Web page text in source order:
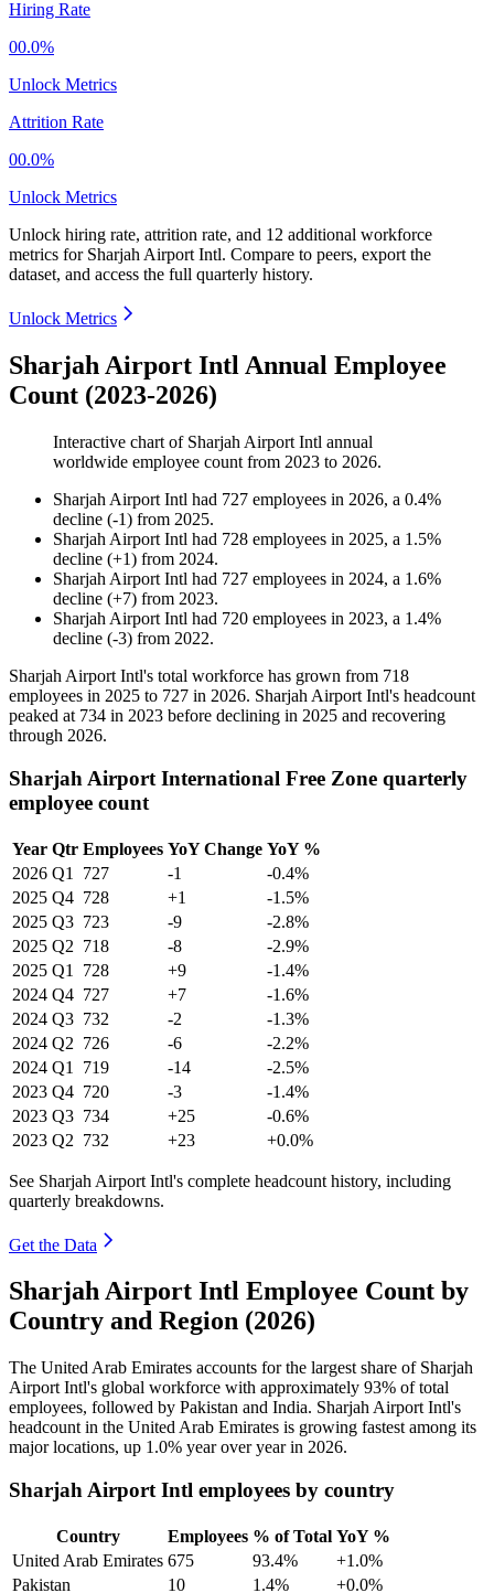
Hiring Rate
00.0%
Unlock Metrics
Attrition Rate
00.0%
Unlock Metrics
Unlock hiring rate, attrition rate, and 12 additional workforce
metrics for Sharjah Airport Intl. Compare to peers, export the
dataset, and access the full quarterly history.
Unlock Metrics
Sharjah Airport Intl Annual Employee
Count (2023-2026)
Interactive chart of Sharjah Airport Intl annual
worldwide employee count from 2023 to 2026.
Sharjah Airport Intl had 727 employees in 2026, a 0.4%
decline (-1) from 2025.
Sharjah Airport Intl had 728 employees in 2025, a 1.5%
decline (+1) from 2024.
Sharjah Airport Intl had 727 employees in 2024, a 1.6%
decline (+7) from 2023.
Sharjah Airport Intl had 720 employees in 2023, a 1.4%
decline (-3) from 2022.
Sharjah Airport Intl's total workforce has grown from 718
employees in 2025 to 727 in 2026. Sharjah Airport Intl's headcount
peaked at 734 in 2023 before declining in 2025 and recovering
through 2026.
Sharjah Airport International Free Zone quarterly
employee count
Year Qtr Employees YoY Change YoY %
2026 Q1 727 -1
-0.4%
2025 Q4 728 +1
-1.5%
2025 Q3 723 -9
-2.8%
2025 Q2 718 -8
-2.9%
2025 Q1 728 +9
-1.4%
2024 Q4 727 +7
-1.6%
2024 Q3 732 -2
-1.3%
2024 Q2 726 -6
-2.2%
2024 Q1 719 -14
-2.5%
2023 Q4 720 -3
-1.4%
2023 Q3 734 +25
-0.6%
2023 Q2 732 +23 +0.0%
See Sharjah Airport Intl's complete headcount history, including
quarterly breakdowns.
Get the Data
Sharjah Airport Intl Employee Count by
Country and Region (2026)
The United Arab Emirates accounts for the largest share of Sharjah
Airport Intl's global workforce with approximately 93% of total
employees, followed by Pakistan and India. Sharjah Airport Intl's
headcount in the United Arab Emirates is growing fastest among its
major locations, up 1.0% year over year in 2026.
Sharjah Airport Intl employees by country
Country Employees % of Total YoY %
United Arab Emirates 675 93.4%
+1.0%
Pakistan
10 1.4%
+0.0%